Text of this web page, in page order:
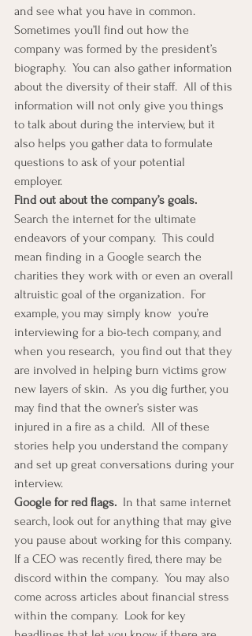
and see what you have in common.
Sometimes you’ll find out how the
company was formed by the president’s
biography.  You can also gather information
about the diversity of their staff.  All of this
information will not only give you things
to talk about during the interview, but it
also helps you gather data to formulate
questions to ask of your potential
employer.
Find out about the company’s goals.
Search the internet for the ultimate
endeavors of your company.  This could
mean finding in a Google search the
charities they work with or even an overall
altruistic goal of the organization.  For
example, you may simply know  you’re
interviewing for a bio-tech company, and
when you research,  you find out that they
are involved in helping burn victims grow
new layers of skin.  As you dig further, you
may find that the owner’s sister was
injured in a fire as a child.  All of these
stories help you understand the company
and set up great conversations during your
interview.
Google for red flags. In that same internet
search, look out for anything that may give
you pause about working for this company.
If a CEO was recently fired, there may be
discord within the company.  You may also
come across articles about financial stress
within the company.  Look for key